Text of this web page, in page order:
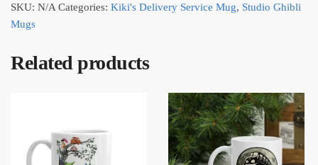
SKU: N/A Categories: Kiki's Delivery Service Mug, Studio Ghibli
Mugs
Related products